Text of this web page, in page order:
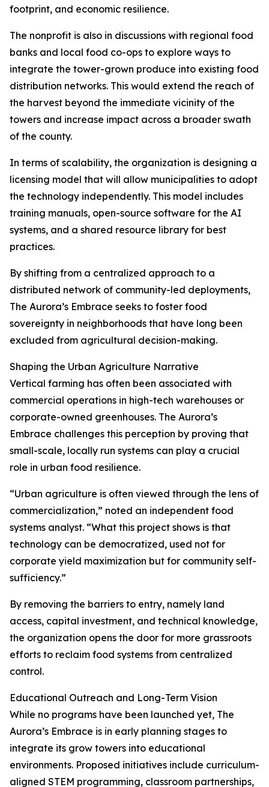
footprint, and economic resilience.
The nonprofit is also in discussions with regional food
banks and local food co-ops to explore ways to
integrate the tower-grown produce into existing food
distribution networks. This would extend the reach of
the harvest beyond the immediate vicinity of the
towers and increase impact across a broader swath
of the county.
In terms of scalability, the organization is designing a
licensing model that will allow municipalities to adopt
the technology independently. This model includes
training manuals, open-source software for the AI
systems, and a shared resource library for best
practices.
By shifting from a centralized approach to a
distributed network of community-led deployments,
The Aurora’s Embrace seeks to foster food
sovereignty in neighborhoods that have long been
excluded from agricultural decision-making.
Shaping the Urban Agriculture Narrative
Vertical farming has often been associated with
commercial operations in high-tech warehouses or
corporate-owned greenhouses. The Aurora’s
Embrace challenges this perception by proving that
small-scale, locally run systems can play a crucial
role in urban food resilience.
“Urban agriculture is often viewed through the lens of
commercialization,” noted an independent food
systems analyst. “What this project shows is that
technology can be democratized, used not for
corporate yield maximization but for community self-
sufficiency.”
By removing the barriers to entry, namely land
access, capital investment, and technical knowledge,
the organization opens the door for more grassroots
efforts to reclaim food systems from centralized
control.
Educational Outreach and Long-Term Vision
While no programs have been launched yet, The
Aurora’s Embrace is in early planning stages to
integrate its grow towers into educational
environments. Proposed initiatives include curriculum-
aligned STEM programming, classroom partnerships,